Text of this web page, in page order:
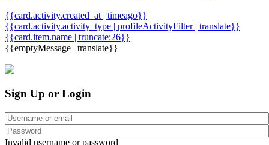
{{card.activity.created_at | timeago}}
{{card.activity.activity_type | profileActivityFilter | translate}}
{{card.item.name | truncate:26}}
{{emptyMessage | translate}}
Sign Up or Login
Invalid username or password